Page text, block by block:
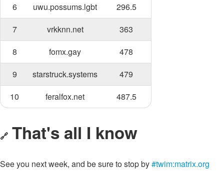
6
uwu.possums.lgbt
296.5
7
vrkknn.net
363
8
fomx.gay
478
9
starstruck.systems
479
10
feralfox.net 487.5
🔗 That's all I know
See you next week, and be sure to stop by#twim:matrix.org